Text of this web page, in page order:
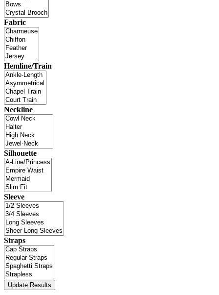
Fabric
Hemline/Train
Neckline
Silhouette
Sleeve
Straps